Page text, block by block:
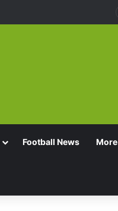
Football News More